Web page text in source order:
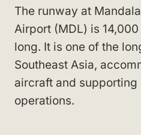
The runway at
Airport (MDL) is
long. It is one of the
Southeast Asia,
aircraft and supporting
operations.